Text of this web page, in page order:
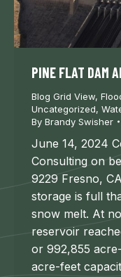
PINE FLAT DAM
Blog Grid View,
Uncategorized,
By Brandy Swisher
June 14, 2024
Consulting on
9229 Fresno,
storage is full
snow melt. At
reservoir
or 992,855
acre-feet